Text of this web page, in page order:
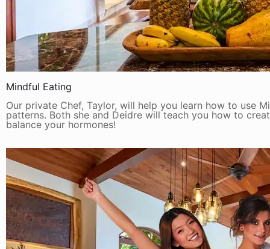
Mindful Eating
Our private Chef, Taylor, will help you learn how to use
patterns. Both she and Deidre will teach you how to
balance your hormones!